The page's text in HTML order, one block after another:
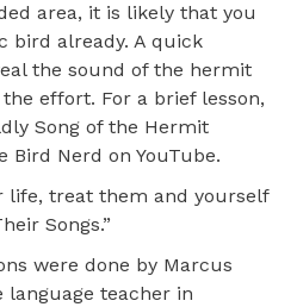
area, it is likely that you
bird already. A quick
the sound of the hermit
effort. For a brief lesson,
Song of the Hermit
Bird Nerd on YouTube.
life, treat them and yourself
Songs.”
were done by Marcus
language teacher in